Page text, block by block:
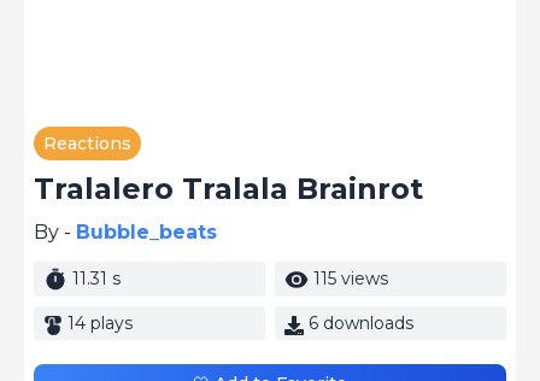
Reactions
Tralalero Tralala Brainrot
By - Bubble_beats
11.31 s 115 views
14 plays 6 downloads